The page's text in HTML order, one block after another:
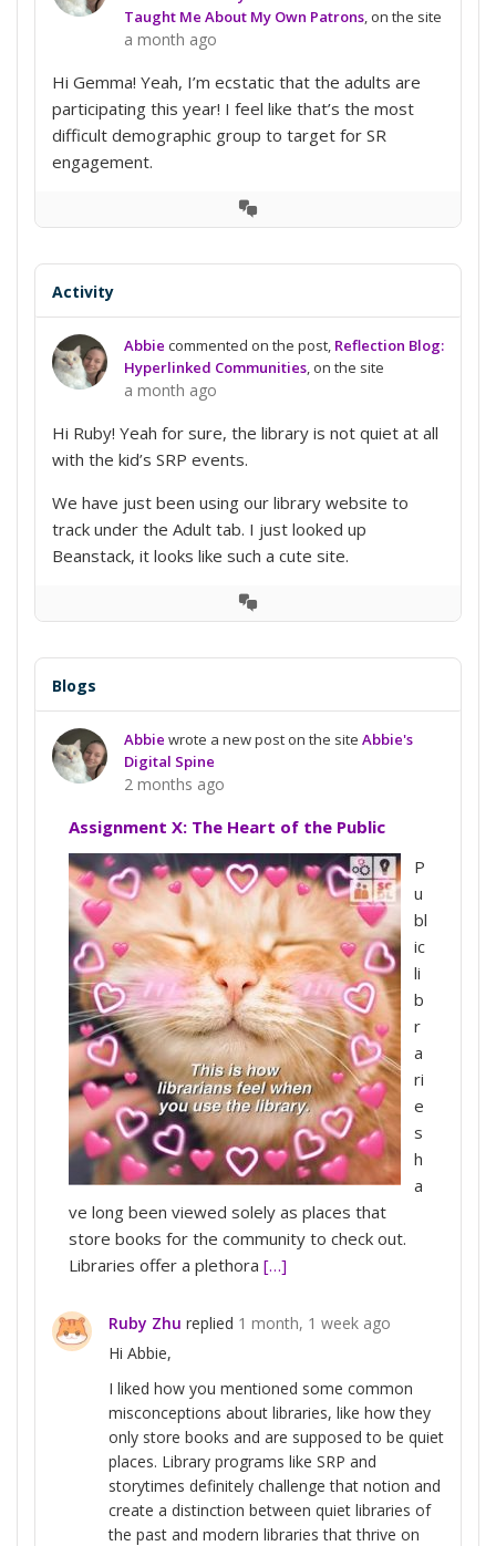
Taught Me About My Own Patrons , on the site
a month ago
Hi Gemma! Yeah, I’m ecstatic that the adults are
participating this year! I feel like that’s the most
difficult demographic group to target for SR
engagement.
View
Activity
Abbie commented on the post, Reflection Blog:
Hyperlinked Communities , on the site
a month ago
Hi Ruby! Yeah for sure, the library is not quiet at all
with the kid’s SRP events.
We have just been using our library website to
track under the Adult tab. I just looked up
Beanstack, it looks like such a cute site.
View
Blogs
Abbie wrote a new post on the site Abbie's
Digital Spine
2 months ago
Assignment X: The Heart of the Public
P
u
bl
ic
li
b
r
a
ri
e
s
h
a
ve long been viewed solely as places that
store books for the community to check out.
Libraries offer a plethora […]
Ruby Zhu replied 1 month, 1 week ago
Hi Abbie,
I liked how you mentioned some common
misconceptions about libraries, like how they
only store books and are supposed to be quiet
places. Library programs like SRP and
storytimes definitely challenge that notion and
create a distinction between quiet libraries of
the past and modern libraries that thrive on